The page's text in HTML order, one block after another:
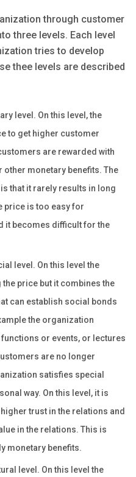
through customer
three levels. Each level
tries to develop
thee levels are described
level. On this level, the
to get higher customer
are rewarded with
monetary benefits. The
that it rarely results in long
price is too easy for
it becomes difficult for the
level. On this level the
price but it combines the
can establish social bonds
the organization
or events, or lectures
are no longer
satisfies special
way. On this level, it is
trust in the relations and
in the relations. This is
monetary benefits.
level. On this level the